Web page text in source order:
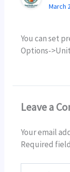
March
You can set
Options-
Leave a
Your email
Required